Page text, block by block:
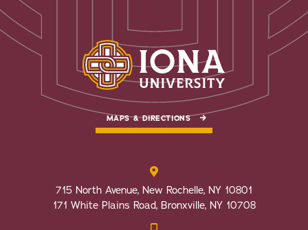
MAPS & DIRECTIONS
715 North Avenue, New Rochelle, NY 10801
171 White Plains Road, Bronxville, NY 10708